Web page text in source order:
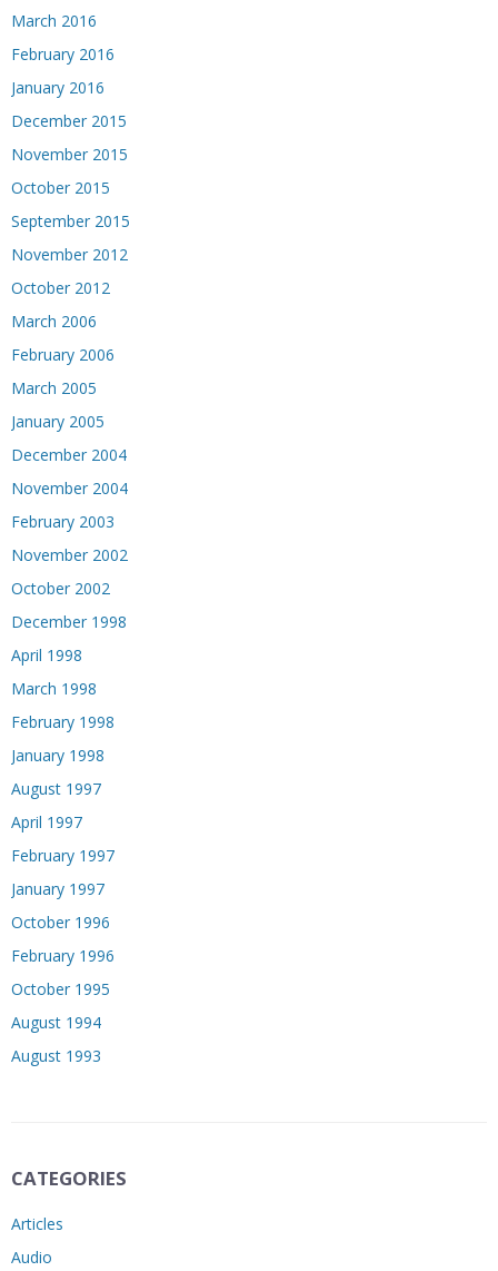
March 2016
February 2016
January 2016
December 2015
November 2015
October 2015
September 2015
November 2012
October 2012
March 2006
February 2006
March 2005
January 2005
December 2004
November 2004
February 2003
November 2002
October 2002
December 1998
April 1998
March 1998
February 1998
January 1998
August 1997
April 1997
February 1997
January 1997
October 1996
February 1996
October 1995
August 1994
August 1993
CATEGORIES
Articles
Audio